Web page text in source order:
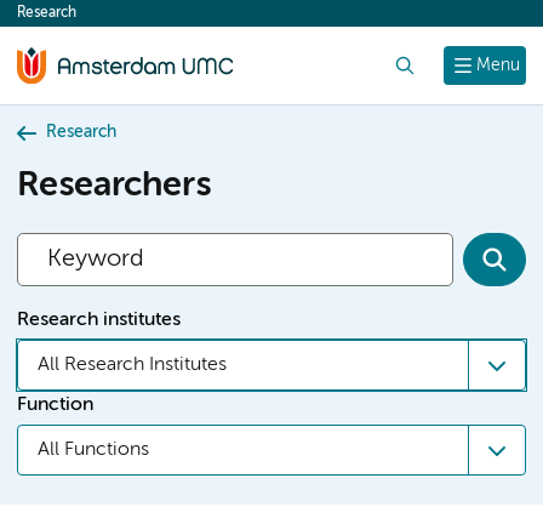
content
Menu
Research
Research
Researchers
Research institutes
All Research Institutes
Function
All Functions